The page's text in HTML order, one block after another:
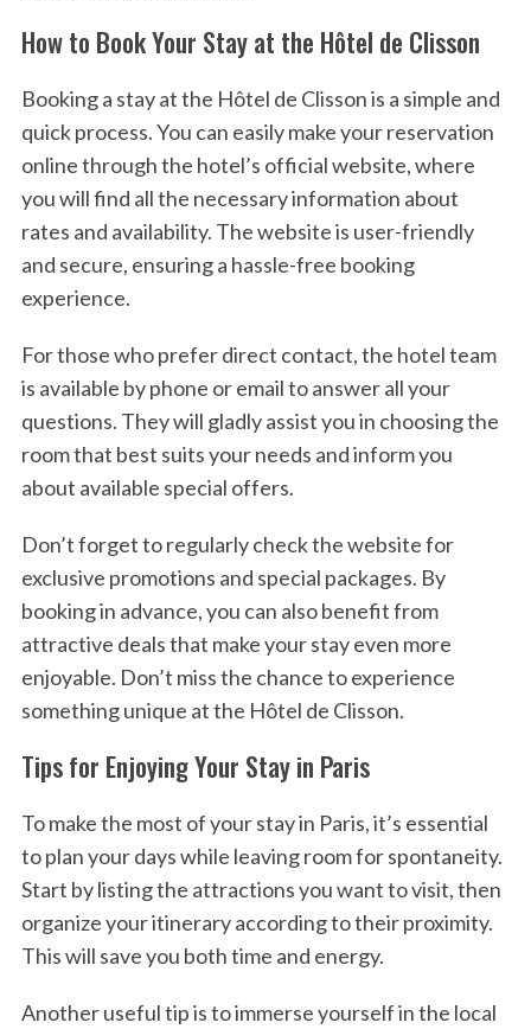
How to Book Your Stay at the Hôtel de Clisson
Booking a stay at the Hôtel de Clisson is a simple and
quick process. You can easily make your reservation
online through the hotel’s official website, where
you will find all the necessary information about
rates and availability. The website is user-friendly
and secure, ensuring a hassle-free booking
experience.
For those who prefer direct contact, the hotel team
is available by phone or email to answer all your
questions. They will gladly assist you in choosing the
room that best suits your needs and inform you
about available special offers.
Don’t forget to regularly check the website for
exclusive promotions and special packages. By
booking in advance, you can also benefit from
attractive deals that make your stay even more
enjoyable. Don’t miss the chance to experience
something unique at the Hôtel de Clisson.
Tips for Enjoying Your Stay in Paris
To make the most of your stay in Paris, it’s essential
to plan your days while leaving room for spontaneity.
Start by listing the attractions you want to visit, then
organize your itinerary according to their proximity.
This will save you both time and energy.
Another useful tip is to immerse yourself in the local